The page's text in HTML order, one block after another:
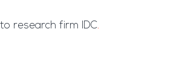
research firm IDC.